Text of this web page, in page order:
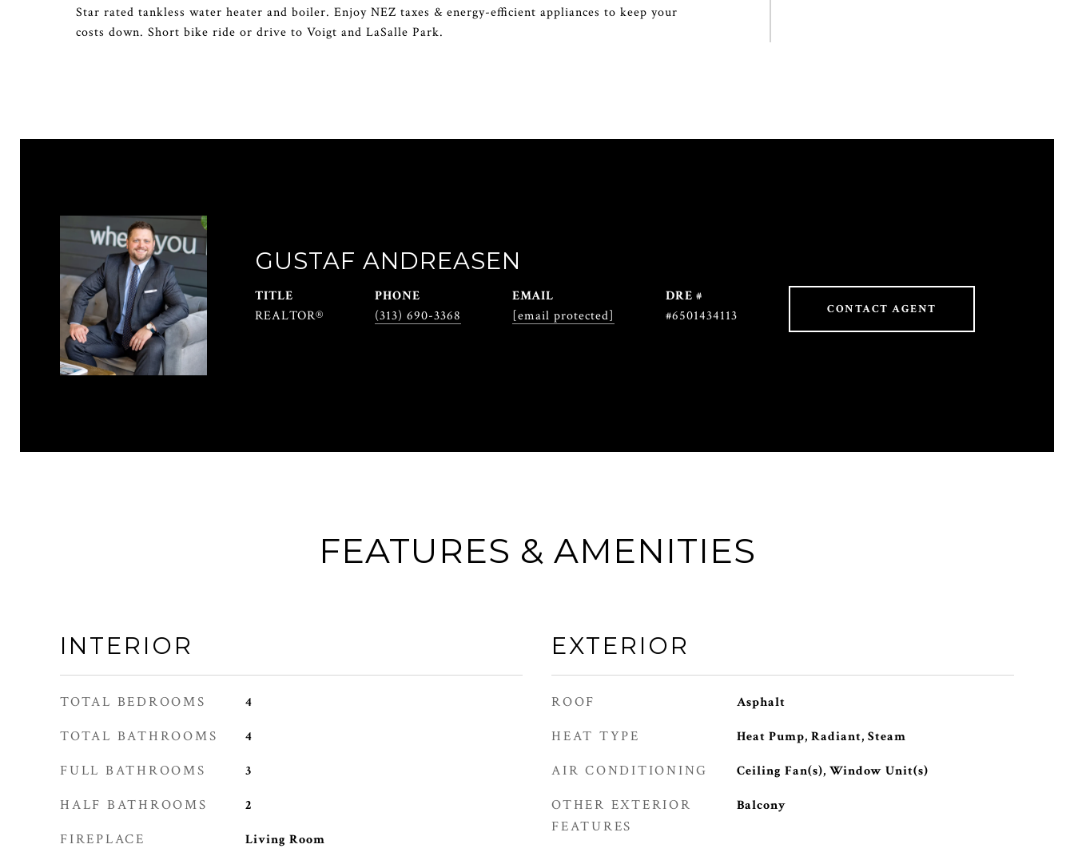
Star rated tankless water heater and boiler. Enjoy NEZ taxes & energy-efficient appliances to keep your
costs down. Short bike ride or drive to Voigt and LaSalle Park.
GUSTAF ANDREASEN
TITLE
REALTOR®
PHONE
(313) 690-3368
EMAIL
[email protected]
DRE #
#6501434113
CONTACT AGENT
FEATURES & AMENITIES
INTERIOR
TOTAL BEDROOMS 4
TOTAL BATHROOMS 4
FULL BATHROOMS 3
HALF BATHROOMS 2
FIREPLACE Living Room
EXTERIOR
ROOF Asphalt
HEAT TYPE Heat Pump, Radiant, Steam
AIR CONDITIONING Ceiling Fan(s), Window Unit(s)
OTHER EXTERIOR
FEATURES
Balcony